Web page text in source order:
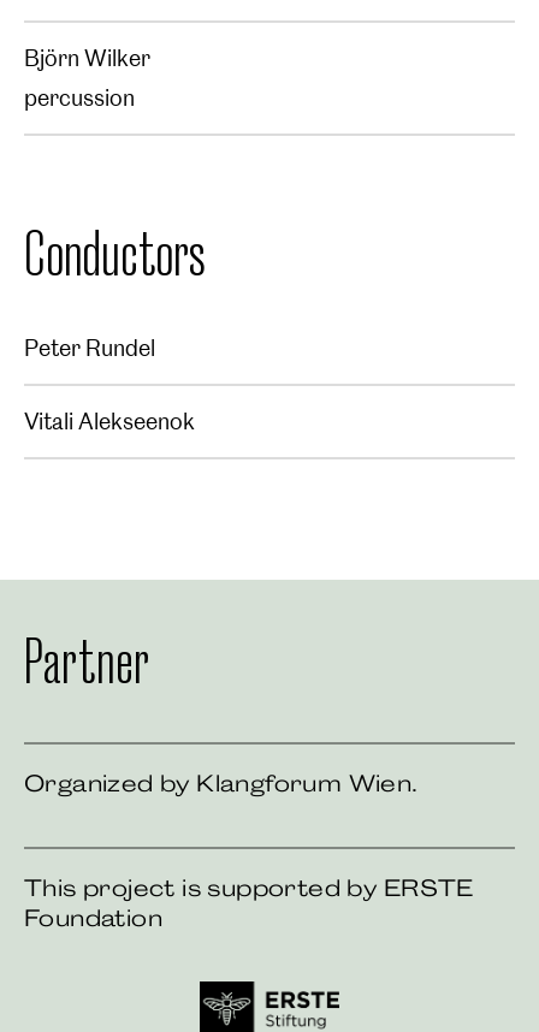
Björn Wilker
percussion
Conductors
Peter Rundel
Vitali Alekseenok
Partner
Organized by Klangforum Wien.
This project is supported by ERSTE
Foundation
First foundation